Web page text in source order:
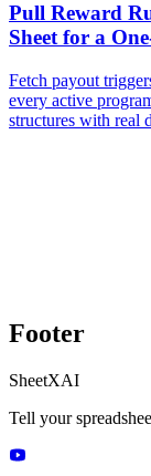
Pull Reward
Sheet for a
Fetch payout
every active
structures with real
Footer
SheetXAI
Tell your